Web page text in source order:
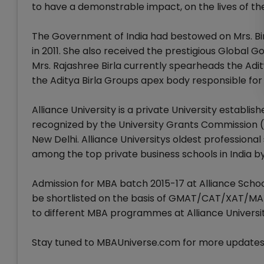
to have a demonstrable impact, on the lives of
The Government of India had bestowed on Mrs.
in 2011. She also received the prestigious Global
Mrs. Rajashree Birla currently spearheads the
the Aditya Birla Groups apex body responsible
Alliance University is a private University
recognized by the University Grants Commission
New Delhi. Alliance Universitys oldest
among the top private business schools in India
Admission for MBA batch 2015-17 at Alliance
be shortlisted on the basis of GMAT/CAT/XAT/
to different MBA programmes at Alliance
Stay tuned to MBAUniverse.com for more